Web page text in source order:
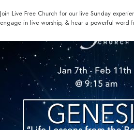
Join Live Free Church for our live Sunday
engage in live worship, & hear a powerful word